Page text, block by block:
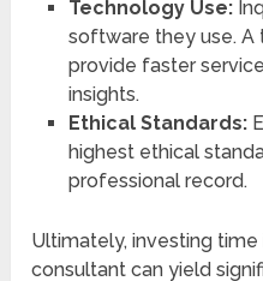
Technology Use:
software they use.
provide faster
insights.
Ethical Standards:
highest ethical
professional record.
Ultimately, investing
consultant can yield